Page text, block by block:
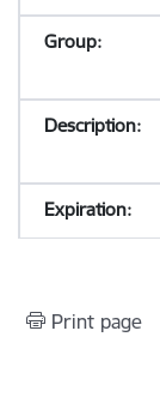
Print page